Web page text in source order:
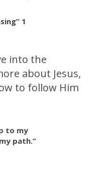
1
into the
about Jesus,
to follow Him
to my
path.”